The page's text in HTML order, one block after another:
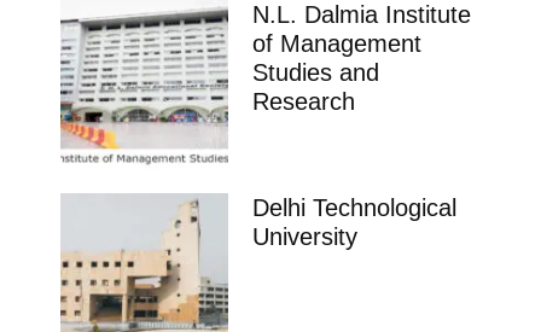
N.L. Dalmia Institute
of Management
Studies and
Research
Delhi Technological
University